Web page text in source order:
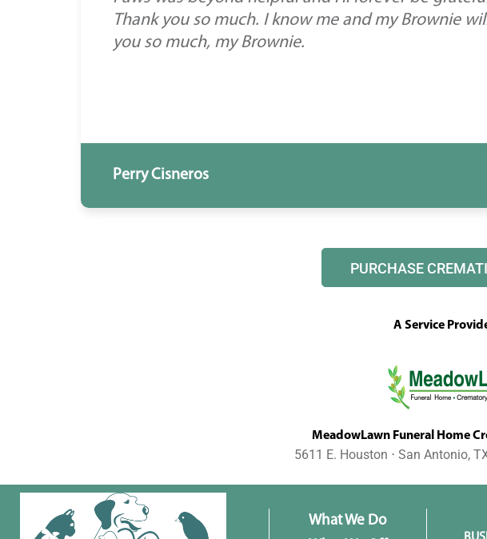
Thank you so much. I know me and my Brownie
you so much, my Brownie.
Perry Cisneros
PURCHASE
A Service
MeadowLawn Funeral Home
5611 E. Houston ⋅ San Antonio,
What We Do